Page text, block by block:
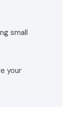
small
your